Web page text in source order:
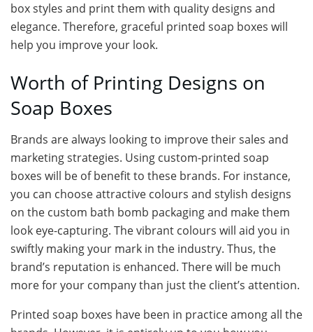
box styles and print them with quality designs and
elegance. Therefore, graceful printed soap boxes will
help you improve your look.
Worth of Printing Designs on
Soap Boxes
Brands are always looking to improve their sales and
marketing strategies. Using custom-printed soap
boxes will be of benefit to these brands. For instance,
you can choose attractive colours and stylish designs
on the custom bath bomb packaging and make them
look eye-capturing. The vibrant colours will aid you in
swiftly making your mark in the industry. Thus, the
brand’s reputation is enhanced. There will be much
more for your company than just the client’s attention.
Printed soap boxes have been in practice among all the